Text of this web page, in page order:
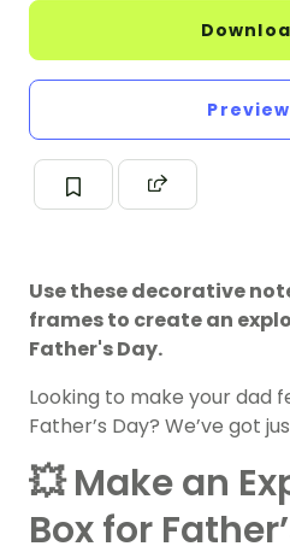
Use these decorative
frames to create an
Father's Day.
Looking to make your dad
Father’s Day? We’ve got
💥 Make an
Box for